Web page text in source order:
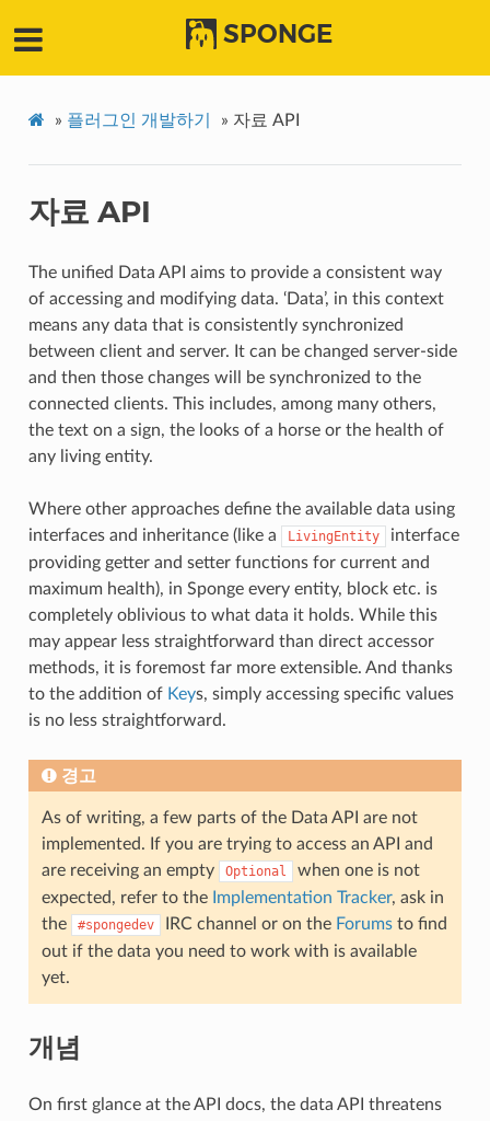
SPONGE
» 플러그인 개발하기 » 자료 API
자료 API
The unified Data API aims to provide a consistent way
of accessing and modifying data. ‘Data’, in this context
means any data that is consistently synchronized
between client and server. It can be changed server-side
and then those changes will be synchronized to the
connected clients. This includes, among many others,
the text on a sign, the looks of a horse or the health of
any living entity.
Where other approaches define the available data using
interfaces and inheritance (like a
LivingEntity
interface
providing getter and setter functions for current and
maximum health), in Sponge every entity, block etc. is
completely oblivious to what data it holds. While this
may appear less straightforward than direct accessor
methods, it is foremost far more extensible. And thanks
to the addition of Keys, simply accessing specific values
is no less straightforward.
경고
As of writing, a few parts of the Data API are not
implemented. If you are trying to access an API and
are receiving an empty
Optional
when one is not
expected, refer to the Implementation Tracker, ask in
the
#spongedev IRC channel or on the Forumsto find
out if the data you need to work with is available
yet.
개념
On first glance at the API docs, the data API threatens